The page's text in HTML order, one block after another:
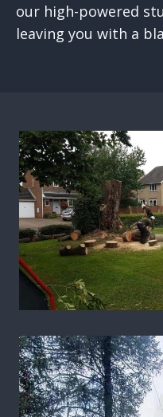
our high-powered
leaving you with a